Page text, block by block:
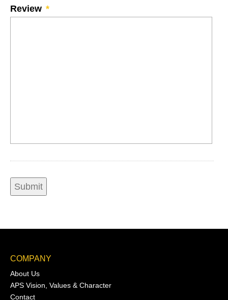
Review *
COMPANY
About Us
APS Vision, Values & Character
Contact